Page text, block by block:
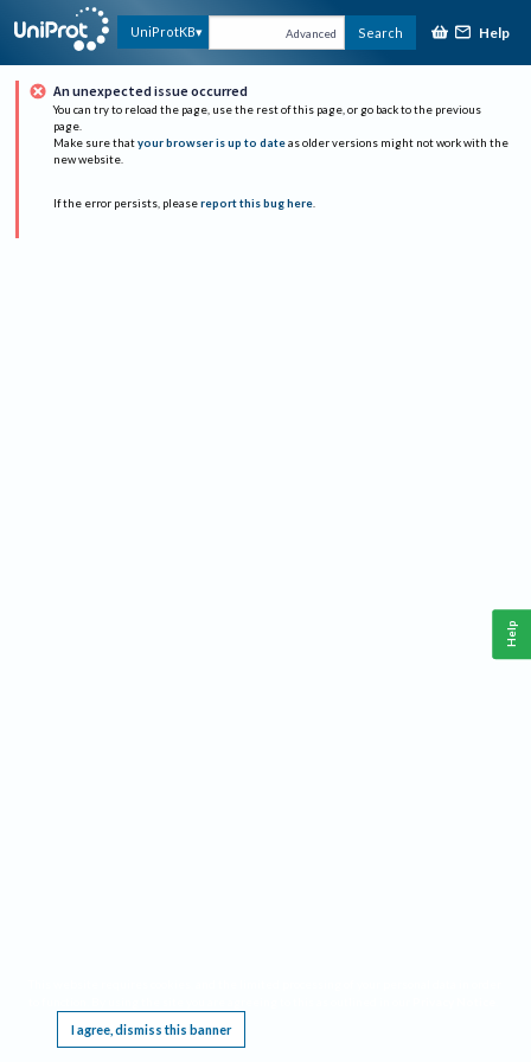
UniProtKB Advanced Search Help
An unexpected issue occurred
You can try to reload the page, use the rest of this page, or go back to the previous
page.
Make sure that your browser is up to date as older versions might not work with the
new website.
If the error persists, please report this bug here.
I agree, dismiss this banner
Help